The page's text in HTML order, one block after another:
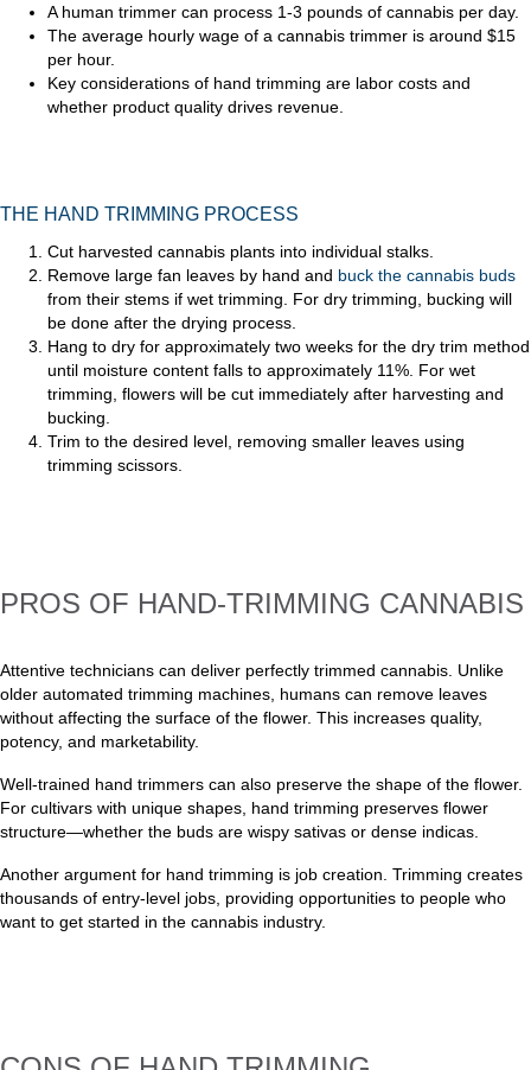
A human trimmer can process 1-3 pounds of cannabis per day.
The average hourly wage of a cannabis trimmer is around $15
per hour.
Key considerations of hand trimming are labor costs and
whether product quality drives revenue.
THE HAND TRIMMING PROCESS
Cut harvested cannabis plants into individual stalks.
Remove large fan leaves by hand and buck the cannabis buds
from their stems if wet trimming. For dry trimming, bucking will
be done after the drying process.
Hang to dry for approximately two weeks for the dry trim method
until moisture content falls to approximately 11%. For wet
trimming, flowers will be cut immediately after harvesting and
bucking.
Trim to the desired level, removing smaller leaves using
trimming scissors.
PROS OF HAND-TRIMMING CANNABIS
Attentive technicians can deliver perfectly trimmed cannabis. Unlike
older automated trimming machines, humans can remove leaves
without affecting the surface of the flower. This increases quality,
potency, and marketability.
Well-trained hand trimmers can also preserve the shape of the flower.
For cultivars with unique shapes, hand trimming preserves flower
structure—whether the buds are wispy sativas or dense indicas.
Another argument for hand trimming is job creation. Trimming creates
thousands of entry-level jobs, providing opportunities to people who
want to get started in the cannabis industry.